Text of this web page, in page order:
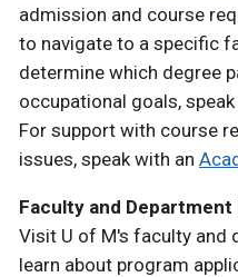
admission and course
to navigate to a specific
determine which degree
occupational goals,
For support with course
issues, speak with an
Faculty and Department
Visit U of M's faculty and
learn about program